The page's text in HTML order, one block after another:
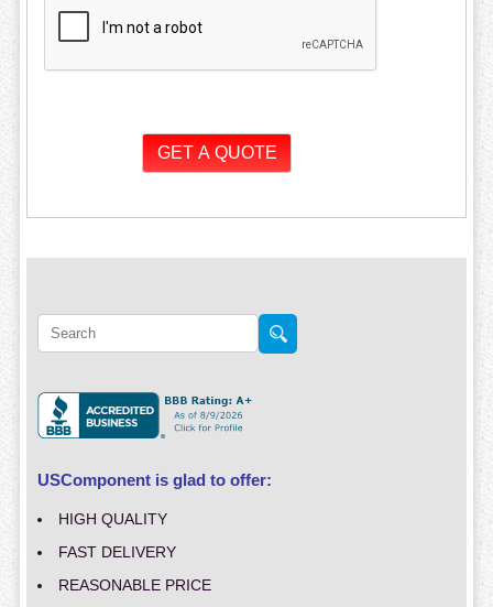
USComponent is glad to offer:
HIGH QUALITY
FAST DELIVERY
REASONABLE PRICE